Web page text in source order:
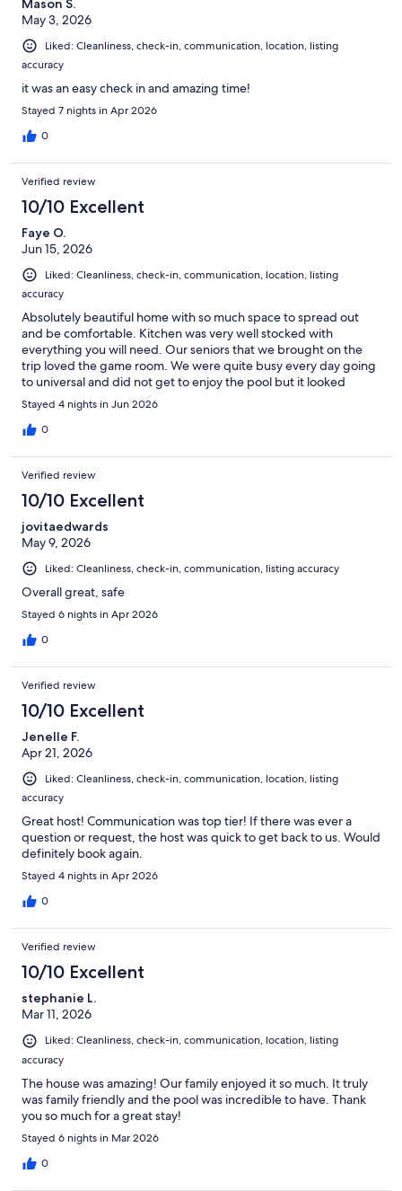
Mason S.
May 3, 2026
Liked: Cleanliness, check-in, communication, location, listing
accuracy
it was an easy check in and amazing time!
Stayed 7 nights in Apr 2026
0
Verified review
10/10 Excellent
Faye O.
Jun 15, 2026
Liked: Cleanliness, check-in, communication, location, listing
accuracy
Absolutely beautiful home with so much space to spread out
and be comfortable. Kitchen was very well stocked with
everything you will need. Our seniors that we brought on the
trip loved the game room. We were quite busy every day going
to universal and did not get to enjoy the pool but it looked
beautiful and even lots of room in this area to enjoy. I would
definitely recommend!!
Stayed 4 nights in Jun 2026
0
Verified review
10/10 Excellent
jovitaedwards
May 9, 2026
Liked: Cleanliness, check-in, communication, listing accuracy
Overall great, safe
Stayed 6 nights in Apr 2026
0
Verified review
10/10 Excellent
Jenelle F.
Apr 21, 2026
Liked: Cleanliness, check-in, communication, location, listing
accuracy
Great host! Communication was top tier! If there was ever a
question or request, the host was quick to get back to us. Would
definitely book again.
Stayed 4 nights in Apr 2026
0
Verified review
10/10 Excellent
stephanie L.
Mar 11, 2026
Liked: Cleanliness, check-in, communication, location, listing
accuracy
The house was amazing! Our family enjoyed it so much. It truly
was family friendly and the pool was incredible to have. Thank
you so much for a great stay!
Stayed 6 nights in Mar 2026
0